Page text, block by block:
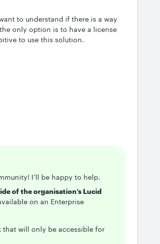
to understand if there is a way
only option is to have a license
to use this solution.
I’ll be happy to help.
of the organisation’s Lucid
on an Enterprise
that will only be accessible for